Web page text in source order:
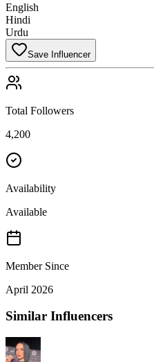
English
Hindi
Urdu
Save Influencer
Total Followers
4,200
Availability
Available
Member Since
April 2026
Similar Influencers